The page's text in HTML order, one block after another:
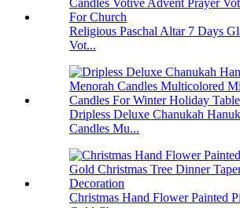
Religious Paschal Altar 7 Days
Vot...
Dripless Deluxe Chanukah
Candles Mu...
Christmas Hand Flower Painted